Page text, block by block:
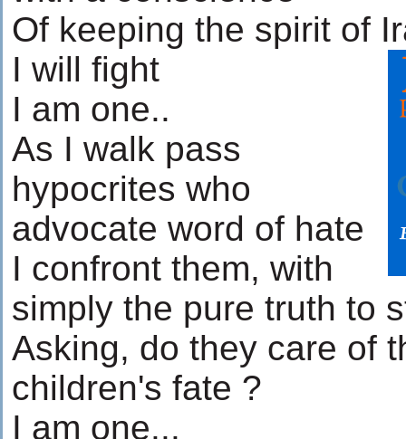
Of keeping the spirit of
I will fight
I am one..
As I walk pass
hypocrites who
advocate word of hate
I confront them, with
simply the pure truth to
Asking, do they care of
children's fate ?
I am one...